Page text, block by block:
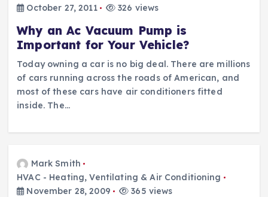
October 27, 2011
326 views
Why an Ac Vacuum Pump is
Important for Your Vehicle?
Today owning a car is no big deal. There are millions
of cars running across the roads of American, and
most of these cars have air conditioners fitted
inside. The…
Mark Smith
HVAC - Heating, Ventilating & Air Conditioning
November 28, 2009
365 views